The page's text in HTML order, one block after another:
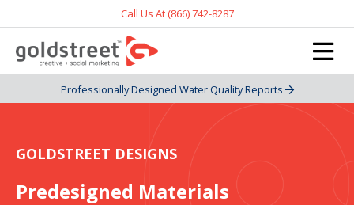
Call Us At (866) 742-8287
Professionally Designed Water Quality Reports
GOLDSTREET DESIGNS
Predesigned Materials